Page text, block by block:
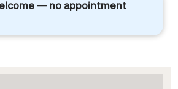
— no appointment